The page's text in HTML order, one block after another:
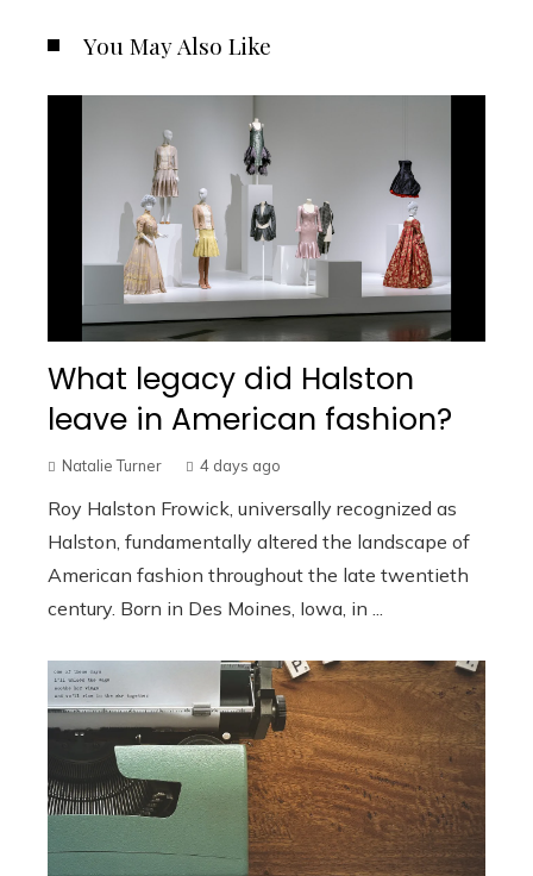
You May Also Like
What legacy did Halston
leave in American fashion?
Natalie Turner 4 days ago
Roy Halston Frowick, universally recognized as
Halston, fundamentally altered the landscape of
American fashion throughout the late twentieth
century. Born in Des Moines, Iowa, in ...